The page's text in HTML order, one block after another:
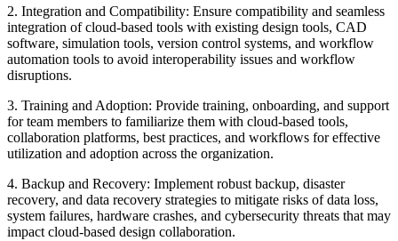
2. Integration and Compatibility: Ensure compatibility and seamless
integration of cloud-based tools with existing design tools, CAD
software, simulation tools, version control systems, and workflow
automation tools to avoid interoperability issues and workflow
disruptions.
3. Training and Adoption: Provide training, onboarding, and support
for team members to familiarize them with cloud-based tools,
collaboration platforms, best practices, and workflows for effective
utilization and adoption across the organization.
4. Backup and Recovery: Implement robust backup, disaster
recovery, and data recovery strategies to mitigate risks of data loss,
system failures, hardware crashes, and cybersecurity threats that may
impact cloud-based design collaboration.